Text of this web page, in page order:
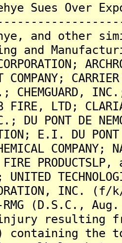
Sues Over
and other
and
COMPANY;
CHEMGUARD,
FIRE, LTD;
DU PONT DE
E.I. DU
COMPANY;
FIRE
RMG (D.S.C.,
resulting
containing the